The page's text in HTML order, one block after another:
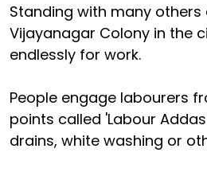
Standing with many others
Vijayanagar Colony in the
endlessly for work.
People engage labourers
points called 'Labour
drains, white washing or